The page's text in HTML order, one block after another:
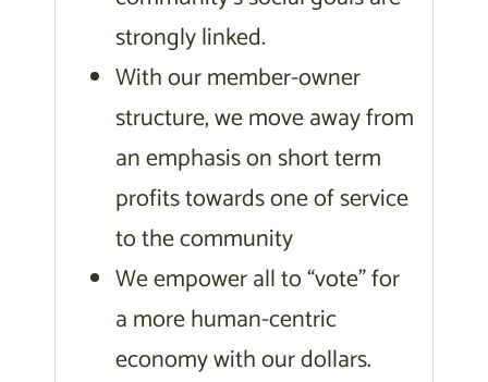
strongly linked.
With our member-owner
structure, we move away from
an emphasis on short term
profits towards one of service
to the community
We empower all to “vote” for
a more human-centric
economy with our dollars.